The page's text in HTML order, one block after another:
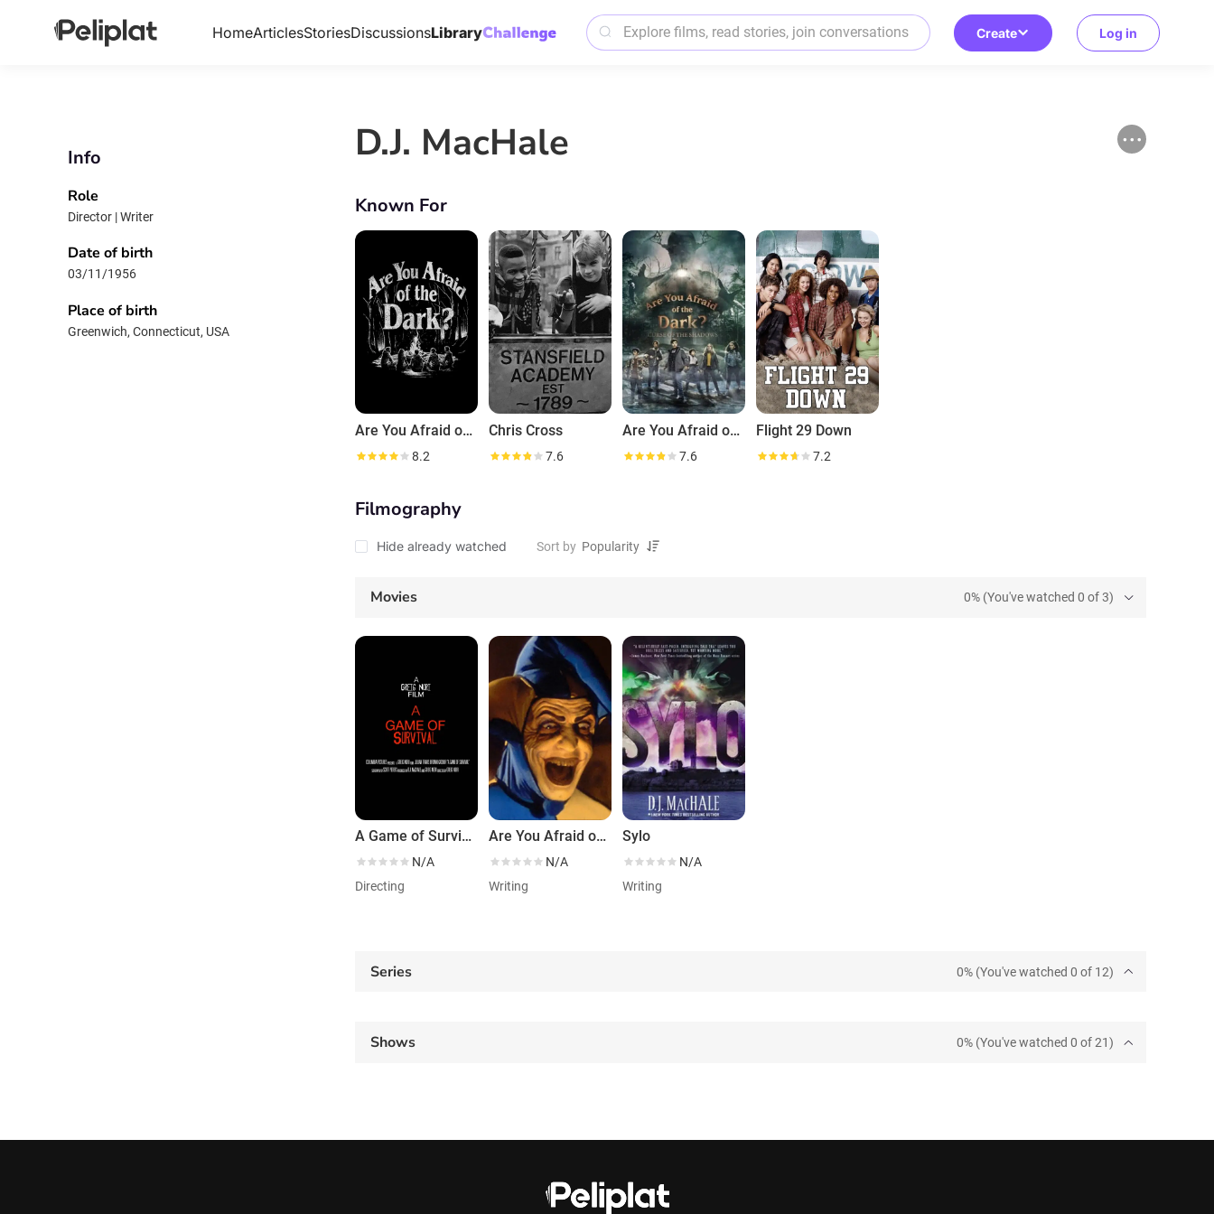
HomeArticlesStoriesDiscussionsLibrary Create Log in
Info
Role
Director | Writer
Date of birth
03/11/1956
Place of birth
Greenwich, Connecticut, USA
D.J. MacHale
Known For
Are You Afraid of the Dark?
8.2
Chris Cross
7.6
Are You Afraid of the Dark?
7.6
Flight 29 Down
7.2
Filmography
Hide already watched Sort by
Movies 0% (You've watched 0 of 3)
A Game of Survival
N/A
Directing
Are You Afraid of the Dark?
N/A
Writing
Sylo
N/A
Writing
Series 0% (You've watched 0 of 12)
Shows 0% (You've watched 0 of 21)